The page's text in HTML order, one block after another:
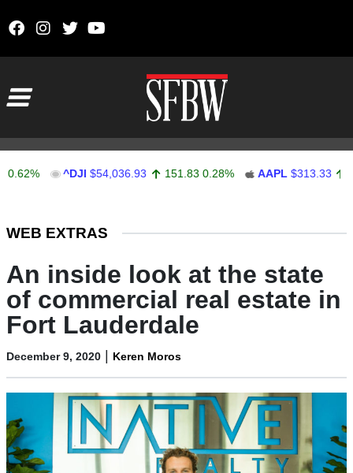
^DJI $54,036.93 151.83 0.28% AAPL $313.33 0.92
WEB EXTRAS
An inside look at the state
of commercial real estate in
Fort Lauderdale
December 9, 2020 | Keren Moros